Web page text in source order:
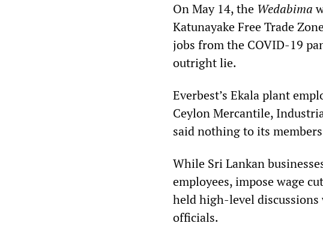
On May 14, the Wedabima
Katunayake Free Trade
jobs from the COVID-19
outright lie.
Everbest’s Ekala plant
Ceylon Mercantile,
said nothing to its
While Sri Lankan
employees, impose wage
held high-level
officials.